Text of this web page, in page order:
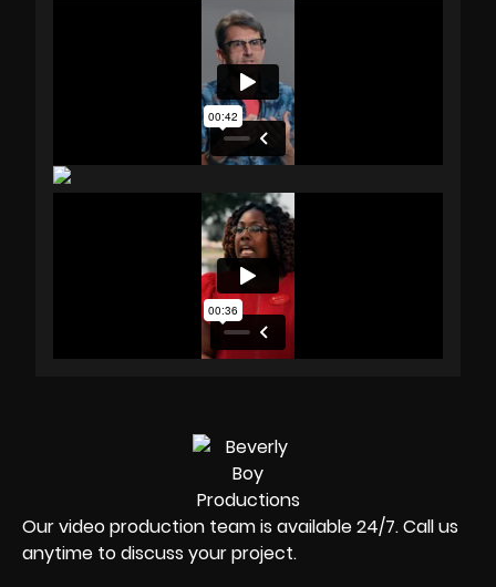
Our video production team is available 24/7. Call us
anytime to discuss your project.